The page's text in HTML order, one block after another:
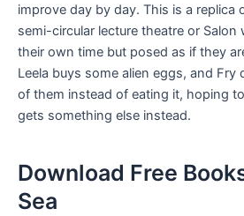
improve day by day. This is a replica
semi-circular lecture theatre or
their own time but posed as if they
Leela buys some alien eggs, and
of them instead of eating it, hoping
gets something else instead.
Download Free
Sea